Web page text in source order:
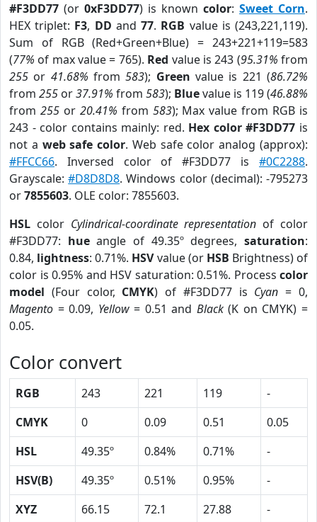
#F3DD77 (or 0xF3DD77) is known color: Sweet Corn.
HEX triplet: F3, DD and77. RGB value is (243,221,119).
Sum of RGB (Red+Green+Blue) = 243+221+119=583
(77% of max value = 765). Red value is 243 (95.31% from
255 or 41.68% from583); Green value is 221 (86.72%
from 255 or37.91% from 583); Bluevalue is 119 (46.88%
from 255or 20.41% from 583); Max value from RGB is
243 - color contains mainly: red. Hex color #F3DD77 is
not a web safe color. Web safe color analog (approx):
#FFCC66. Inversed color of #F3DD77 is #0C2288.
Grayscale:#D8D8D8. Windows color (decimal): -795273
or7855603. OLE color: 7855603.
HSL color Cylindrical-coordinate representation of color
#F3DD77: hueangle of 49.35º degrees,saturation:
0.84, lightness: 0.71%. HSVvalue (or HSB Brightness) of
color is 0.95% and HSV saturation: 0.51%. Process color
model (Four color, CMYK) of #F3DD77 is Cyan = 0,
Magento = 0.09, Yellow= 0.51 and Black(K on CMYK) =
0.05.
Color convert
RGB 243 221 119
-
CMYK
0 0.09 0.51
0.05
HSL
49.35º 0.84% 0.71%
-
HSV(B)
49.35º 0.51% 0.95%
-
XYZ
66.15 72.1 27.88
-